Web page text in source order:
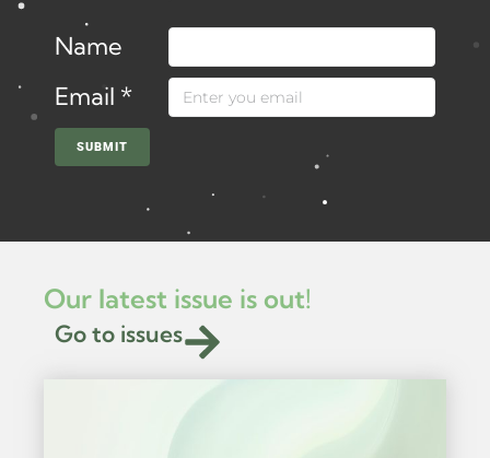
Name
Email *
SUBMIT
Our latest issue is out!
Go to issues